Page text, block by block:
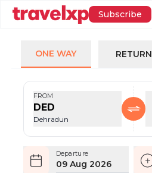
Subscribe
ONE WAY RETURN
FROM
DED
Dehradun
Departure
09 Aug 2026